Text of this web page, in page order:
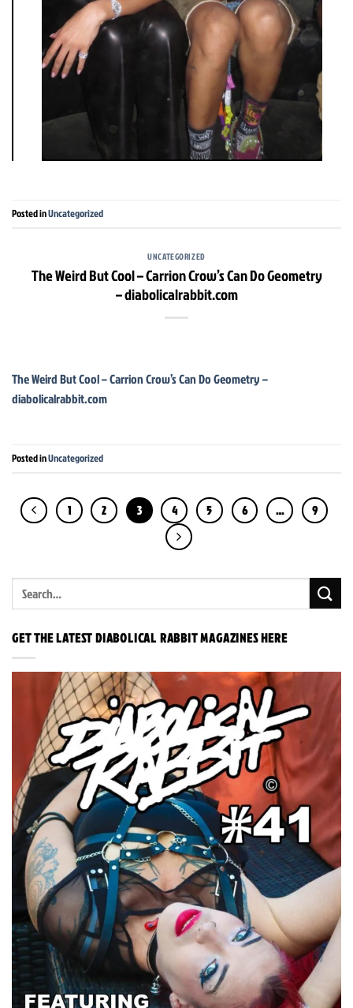
Posted inUncategorized
UNCATEGORIZED
The Weird But Cool – Carrion Crow’s Can Do Geometry
– diabolicalrabbit.com
The Weird But Cool – Carrion Crow’s Can Do Geometry –
diabolicalrabbit.com
Posted inUncategorized
1 2 3 4 5 6 … 9
GET THE LATEST DIABOLICAL RABBIT MAGAZINES HERE